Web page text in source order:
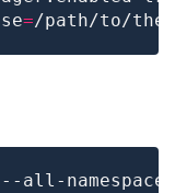
=
--all-